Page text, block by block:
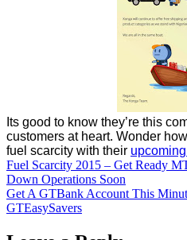
Its good to know they’re this
customers at heart. Wonder
fuel scarcity with their
Post
navigation
Fuel Scarcity 2015 – Get Ready
Down Operations Soon
Get A GTBank Account This
GTEasySavers